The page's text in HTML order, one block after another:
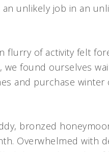
unlikely job in an
flurry of activity felt
we found ourselves
and purchase
bronzed
Overwhelmed with